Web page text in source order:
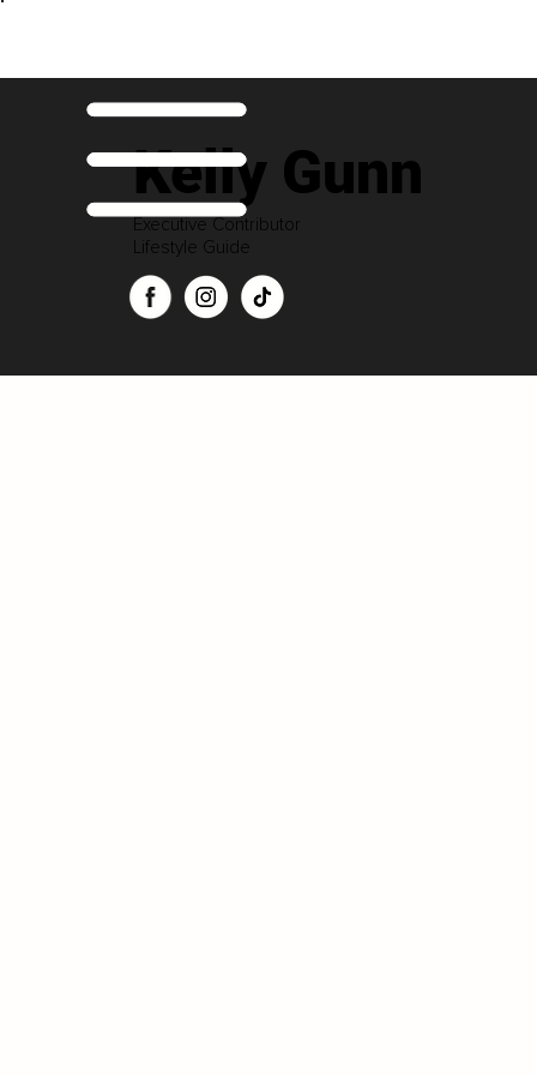
Kelly Gunn
Executive Contributor
Lifestyle Guide